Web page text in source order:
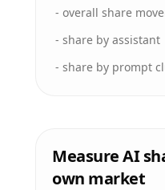
- overall share
- share by assistant
- share by prompt
Measure AI
own market